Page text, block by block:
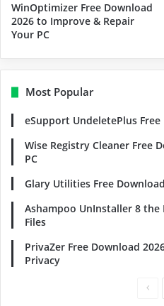
WinOptimizer Free Download
2026 to Improve & Repair
Your PC
Most Popular
eSupport UndeletePlus Free
Wise Registry Cleaner Free
PC
Glary Utilities Free
Ashampoo UnInstaller 8 the
Files
PrivaZer Free Download
Privacy